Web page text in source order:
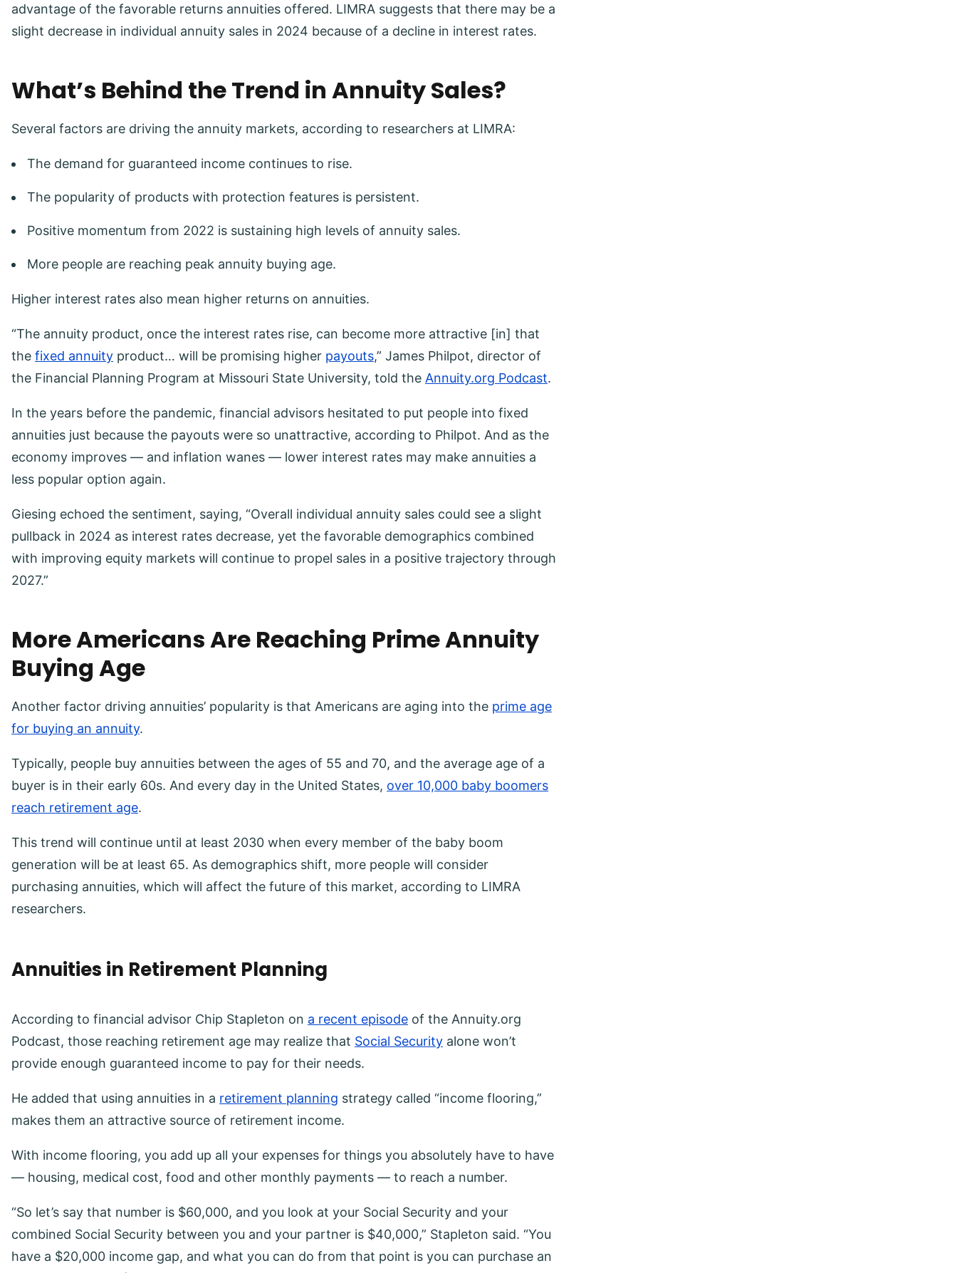
advantage of the favorable returns annuities offered. LIMRA suggests that there may be a
slight decrease in individual annuity sales in 2024 because of a decline in interest rates.
What’s Behind the Trend in Annuity Sales?
Several factors are driving the annuity markets, according to researchers at LIMRA:
The demand for guaranteed income continues to rise.
The popularity of products with protection features is persistent.
Positive momentum from 2022 is sustaining high levels of annuity sales.
More people are reaching peak annuity buying age.
Higher interest rates also mean higher returns on annuities.
“The annuity product, once the interest rates rise, can become more attractive [in] that
the fixed annuity product… will be promising higher payouts,” James Philpot, director of
the Financial Planning Program at Missouri State University, told the Annuity.org Podcast.
In the years before the pandemic, financial advisors hesitated to put people into fixed
annuities just because the payouts were so unattractive, according to Philpot. And as the
economy improves — and inflation wanes — lower interest rates may make annuities a
less popular option again.
Giesing echoed the sentiment, saying, “Overall individual annuity sales could see a slight
pullback in 2024 as interest rates decrease, yet the favorable demographics combined
with improving equity markets will continue to propel sales in a positive trajectory through
2027.”
More Americans Are Reaching Prime Annuity
Buying Age
Another factor driving annuities’ popularity is that Americans are aging into the prime age
for buying an annuity.
Typically, people buy annuities between the ages of 55 and 70, and the average age of a
buyer is in their early 60s. And every day in the United States, over 10,000 baby boomers
reach retirement age.
This trend will continue until at least 2030 when every member of the baby boom
generation will be at least 65. As demographics shift, more people will consider
purchasing annuities, which will affect the future of this market, according to LIMRA
researchers.
Annuities in Retirement Planning
According to financial advisor Chip Stapleton on a recent episode of the Annuity.org
Podcast, those reaching retirement age may realize that Social Security alone won’t
provide enough guaranteed income to pay for their needs.
He added that using annuities in a retirement planning strategy called “income flooring,”
makes them an attractive source of retirement income.
With income flooring, you add up all your expenses for things you absolutely have to have
— housing, medical cost, food and other monthly payments — to reach a number.
“So let’s say that number is $60,000, and you look at your Social Security and your
combined Social Security between you and your partner is $40,000,” Stapleton said. “You
have a $20,000 income gap, and what you can do from that point is you can purchase an